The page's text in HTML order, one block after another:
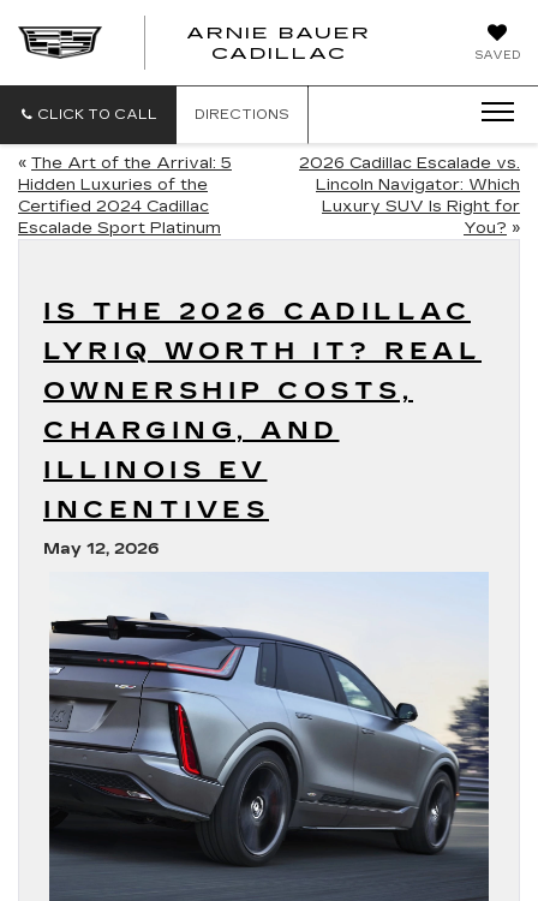
SAVED
ARNIE BAUER
CADILLAC
CLICK TO CALL DIRECTIONS
« The Art of the Arrival: 5
Hidden Luxuries of the
Certified 2024 Cadillac
Escalade Sport Platinum
2026 Cadillac Escalade vs.
Lincoln Navigator: Which
Luxury SUV Is Right for
You? »
IS THE 2026 CADILLAC
LYRIQ WORTH IT? REAL
OWNERSHIP COSTS,
CHARGING, AND
ILLINOIS EV
INCENTIVES
May 12, 2026